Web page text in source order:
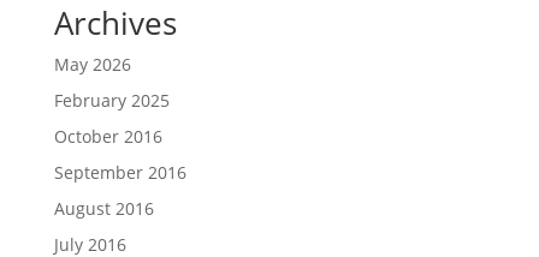
Archives
May 2026
February 2025
October 2016
September 2016
August 2016
July 2016